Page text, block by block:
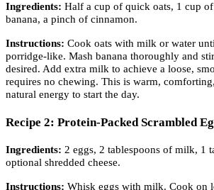
Ingredients: Half a cup of quick oats, 1 cup
banana, a pinch of cinnamon.
Instructions: Cook oats with milk or water
porridge-like. Mash banana thoroughly and
desired. Add extra milk to achieve a loose,
requires no chewing. This is warm,
natural energy to start the day.
Recipe 2: Protein-Packed Scrambled
Ingredients: 2 eggs, 2 tablespoons of milk, 1
optional shredded cheese.
Instructions: Whisk eggs with milk. Cook on